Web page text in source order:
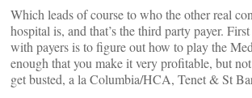
Which leads of course to who the other real
hospital is, and that’s the third party payer.
with payers is to figure out how to play the
enough that you make it very profitable, but
get busted, a la Columbia/HCA, Tenet & St